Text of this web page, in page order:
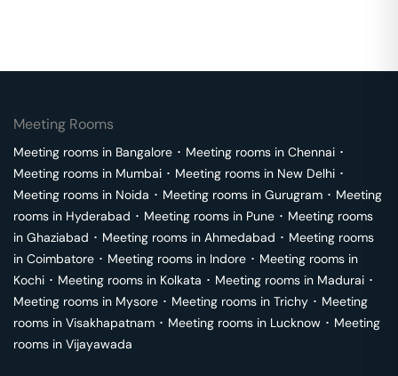
Meeting Rooms
Meeting rooms in Bangalore ･ Meeting rooms in Chennai ･
Meeting rooms in Mumbai ･ Meeting rooms in New Delhi ･
Meeting rooms in Noida ･ Meeting rooms in Gurugram ･ Meeting
rooms in Hyderabad ･ Meeting rooms in Pune ･ Meeting rooms
in Ghaziabad ･ Meeting rooms in Ahmedabad ･ Meeting rooms
in Coimbatore ･ Meeting rooms in Indore ･ Meeting rooms in
Kochi ･ Meeting rooms in Kolkata ･ Meeting rooms in Madurai ･
Meeting rooms in Mysore ･ Meeting rooms in Trichy ･ Meeting
rooms in Visakhapatnam ･ Meeting rooms in Lucknow ･ Meeting
rooms in Vijayawada